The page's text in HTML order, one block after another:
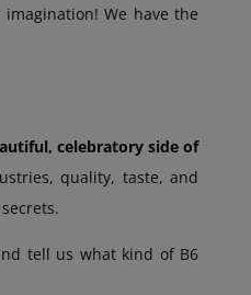
We have the
celebratory side of
quality, taste, and
tell us what kind of B6